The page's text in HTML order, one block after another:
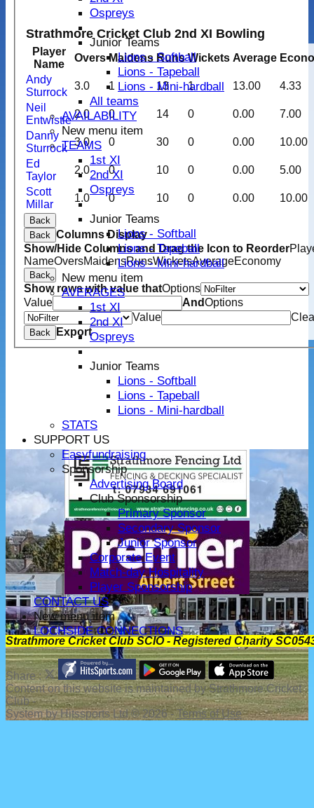
Ospreys
Junior Teams
Lions - Softball
Lions - Tapeball
Lions - Mini-hardball
All teams
AVAILABILITY
New menu item
TEAMS
1st XI
2nd XI
Ospreys
Junior Teams
Lions - Softball
Lions - Tapeball
Lions - Mini-hardball
New menu item
AVERAGES
1st XI
2nd XI
Ospreys
Junior Teams
Lions - Softball
Lions - Tapeball
Lions - Mini-hardball
STATS
SUPPORT US
Easyfundraising
Sponsorship
Advertising Board
Club Sponsorship
Primary Sponsor
Secondary Sponsor
Junior Sponsor
Corporate Event
Match-day Hospitality
Player Sponsorship
CONTACT US
New menu item
LOCHSIDE CONNECTIONS
Strathmore Cricket Club 2nd XI Bowling
Player
Name
Overs Maidens Runs Wickets Average
Andy
Sturrock
3.0 1 13 1 13.00
4.33
Neil
Entwistle
2.0 0 14 0 0.00
7.00
Danny
Sturrock
3.0 0 30 0 0.00
10.00
Ed
Taylor
2.0 0 10 0 0.00
5.00
Scott
Millar
1.0 0 10 0 0.00 10.00
Back
Back Columns Display
Show/Hide Columns and Drag the Icon to Reorder
NameOversMaidensRunsWicketsAverageEconomy
Back
Show rows with value thatOptions
Value
AndOptions
Value
Back Export
Strathmore Cricket Club SCIO - Registered Charity
Share :
Contenton this website is maintained byStrathmore Cricket
Club -
System by Hitssports Ltd © 2026 -Terms of Use